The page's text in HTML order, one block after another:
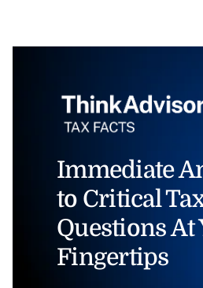
Immediate
to Critical
Questions At
Fingertips